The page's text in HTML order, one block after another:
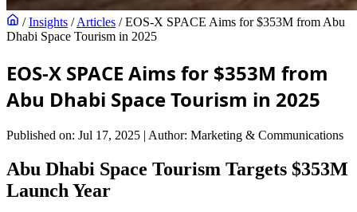
/ Insights / Articles / EOS-X SPACE Aims for $353M from Abu
Dhabi Space Tourism in 2025
EOS-X SPACE Aims for $353M from
Abu Dhabi Space Tourism in 2025
Published on: Jul 17, 2025 | Author: Marketing & Communications
Abu Dhabi Space Tourism Targets $353M
Launch Year